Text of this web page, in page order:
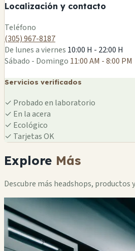
Localización y contacto
Teléfono
(305) 967-8187
De lunes a viernes 10:00 H - 22:00 H
Sábado - Domingo 11:00 AM - 8:00 PM
Servicios verificados
✓ Probado en laboratorio
✓ En la acera
✓ Ecológico
✓ Tarjetas OK
Explore Más
Descubre más headshops, productos